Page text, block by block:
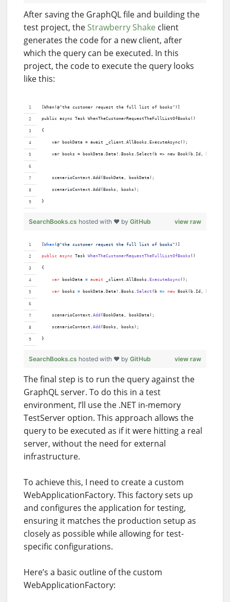
After saving the GraphQL file and building the
test project, the Strawberry Shake client
generates the code for a new client, after
which the query can be executed. In this
project, the code to execute the query looks
like this:
[When(@"the customer request the full list of books")]
public async Task WhenTheCustomerRequestTheFullListOfBooks()
{
    var bookData = await _client.AllBooks.ExecuteAsync();
var books = bookData.Data!.Books.Select(b => new Book(b.Id, b.Title,
    scenarioContext.Add(BookData, bookData);
    scenarioContext.Add(Books, books);
}
view raw
SearchBooks.cs hosted with ❤ by GitHub
[When(@"the customer request the full list of books" ) ]
public async Task WhenTheCustomerRequestTheFullListOfBooks ( )
{
var bookData = await _client . AllBooks . ExecuteAsync( ) ;
var books = bookData . Data ! . Books . Select ( b => new Book( b . Id ,
scenarioContext . Add ( BookData , bookData) ;
scenarioContext . Add ( Books , books ) ;
}
view raw
SearchBooks.cs hosted with ❤ by GitHub
The final step is to run the query against the
GraphQL server. To do this in a test
environment, I’ll use the .NET in-memory
TestServer option. This approach allows the
query to be executed as if it were hitting a real
server, without the need for external
infrastructure.
To achieve this, I need to create a custom
WebApplicationFactory. This factory sets up
and configures the application for testing,
ensuring it matches the production setup as
closely as possible while allowing for test-
specific configurations.
Here’s a basic outline of the custom
WebApplicationFactory: